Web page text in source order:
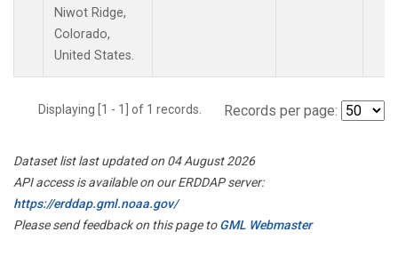
Niwot Ridge,
Colorado,
United States.
Displaying [1 - 1] of 1 records. Records per page:
Dataset list last updated on 04 August 2026
API access is available on our ERDDAP server:
https://erddap.gml.noaa.gov/
Please send feedback on this page toGML Webmaster